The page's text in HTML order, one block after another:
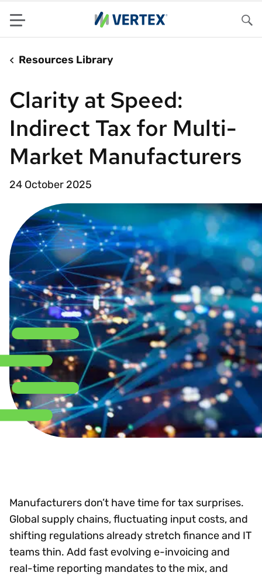
Menu
Resources Library
Clarity at Speed:
Indirect Tax for Multi-
Market Manufacturers
24 October 2025
Manufacturers don’t have time for tax surprises.
Global supply chains, fluctuating input costs, and
shifting regulations already stretch finance and IT
teams thin. Add fast evolving e-invoicing and
real-time reporting mandates to the mix, and